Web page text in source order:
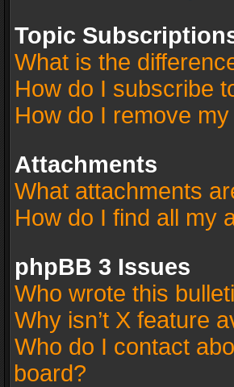
Topic
What is the
How do I subscribe
How do I remove
Attachments
What attachments
How do I find all my
phpBB 3 Issues
Who wrote this
Why isn’t X feature
Who do I contact
board?